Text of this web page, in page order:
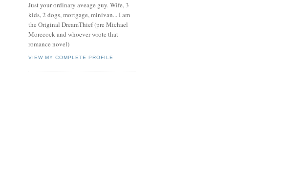
Just your ordinary aveage guy. Wife, 3
kids, 2 dogs, mortgage, minivan... I am
the Original DreamThief (pre Michael
Morecock and whoever wrote that
romance novel)
VIEW MY COMPLETE PROFILE